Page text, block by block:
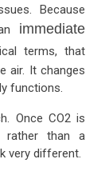
Because
immediate
terms, that
air. It changes
functions.
Once CO2 is
rather than a
very different.